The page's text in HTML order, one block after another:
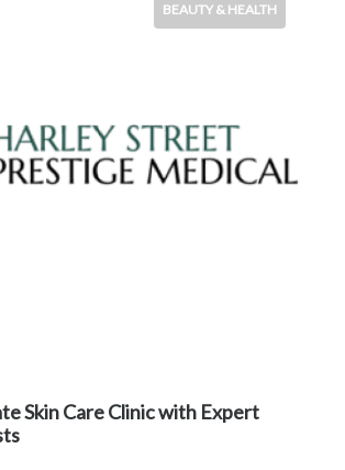
BEAUTY & HEALTH
Skin Care Clinic with Expert